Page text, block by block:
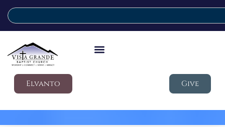
Elvanto Give